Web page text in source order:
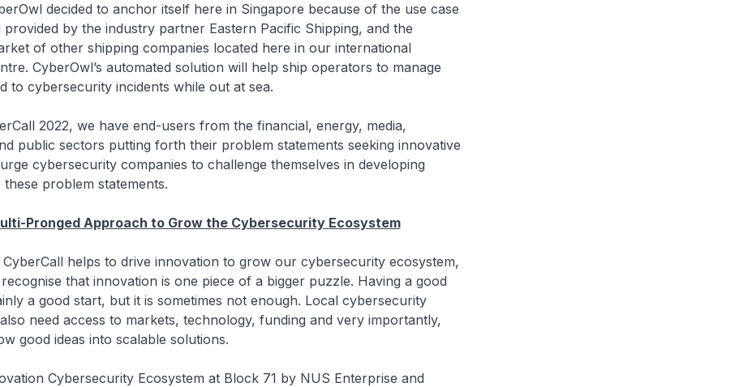
decided to anchor itself here in Singapore because of the use case
provided by the industry partner Eastern Pacific Shipping, and the
of other shipping companies located here in our international
CyberOwl’s automated solution will help ship operators to manage
to cybersecurity incidents while out at sea.
2022, we have end-users from the financial, energy, media,
public sectors putting forth their problem statements seeking innovative
cybersecurity companies to challenge themselves in developing
problem statements.
Pronged Approach to Grow the Cybersecurity Ecosystem
CyberCall helps to drive innovation to grow our cybersecurity ecosystem,
that innovation is one piece of a bigger puzzle. Having a good
a good start, but it is sometimes not enough. Local cybersecurity
need access to markets, technology, funding and very importantly,
good ideas into scalable solutions.
Cybersecurity Ecosystem at Block 71 by NUS Enterprise and